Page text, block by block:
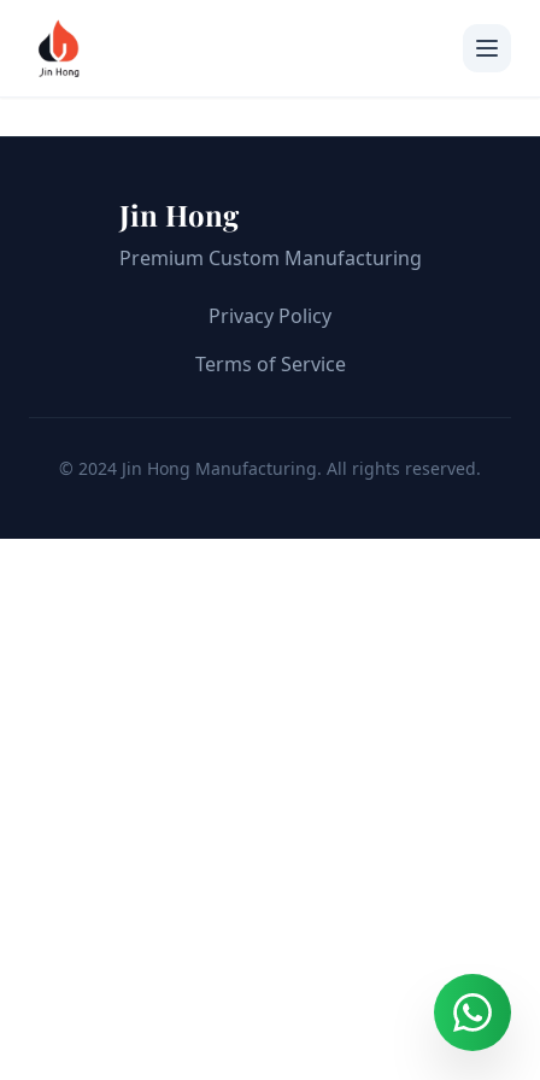
Jin Hong
Premium Custom Manufacturing
Privacy Policy
Terms of Service
© 2024 Jin Hong Manufacturing. All rights reserved.